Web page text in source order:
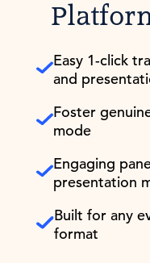
Easy 1-click
and
Foster
mode
Engaging
presentation
Built for any
format